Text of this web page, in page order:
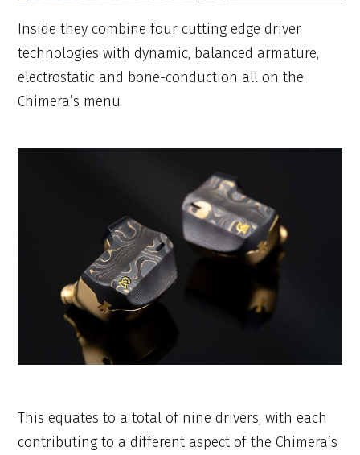
Inside they combine four cutting edge driver
technologies with dynamic, balanced armature,
electrostatic and bone-conduction all on the
Chimera’s menu
This equates to a total of nine drivers, with each
contributing to a different aspect of the Chimera’s